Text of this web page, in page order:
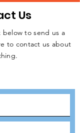
Us
below to send us a
to contact us about